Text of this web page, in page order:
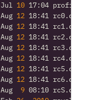
Jul 10
Aug 12
Aug 12
Aug 12
Aug 12
Aug 12
Aug 12
Aug 12
Aug 9